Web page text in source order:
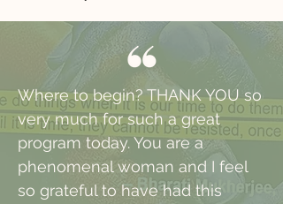
Where to begin? THANK YOU so
very much for such a great
program today. You are a
phenomenal woman and I feel
so grateful to have had this